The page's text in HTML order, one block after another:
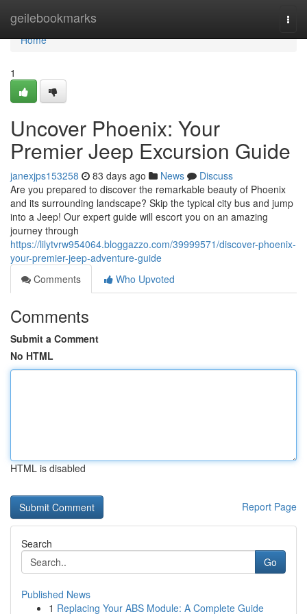
geilebookmarks
Home
Home
1
Uncover Phoenix: Your
Premier Jeep Excursion Guide
janexjps153258 83 days ago News
Discuss
Are you prepared to discover the remarkable beauty of Phoenix
and its surrounding landscape? Skip the typical city bus and jump
into a Jeep! Our expert guide will escort you on an amazing
journey through
https://lilytvrw954064.bloggazzo.com/39999571/discover-phoenix-
your-premier-jeep-adventure-guide
Comments
Who Upvoted
Comments
Submit a Comment
No HTML
HTML is disabled
Report Page
Search
Go
Published News
1 Replacing Your ABS Module: A Complete Guide